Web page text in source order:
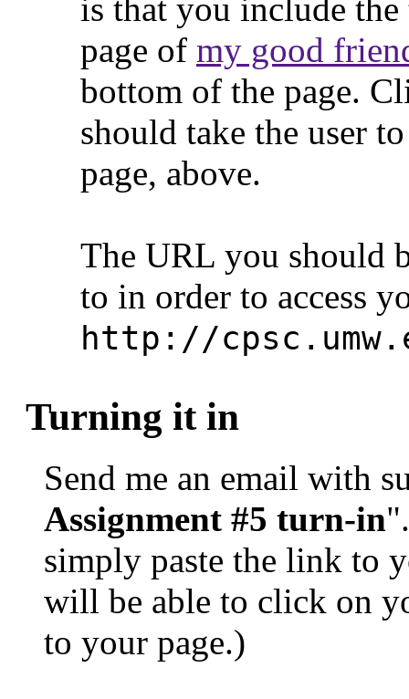
is that you include
page of my good
bottom of the page.
should take the user
page, above.
The URL you should
to in order to access
http://
Turning it in
Send me an email with
Assignment #5 turn-in
simply paste the link to
will be able to click on
to your page.)